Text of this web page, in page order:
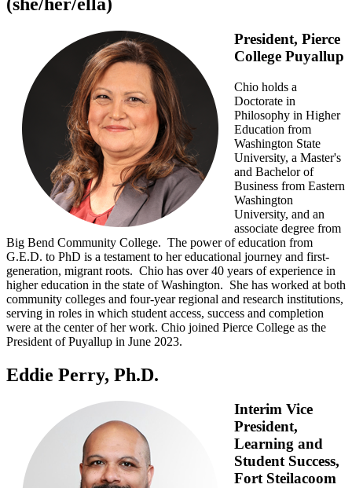
President, Pierce
College Puyallup
Chio holds a
Doctorate in
Philosophy in Higher
Education from
Washington State
University, a Master's
and Bachelor of
Business from Eastern
Washington
University, and an
associate degree from
Big Bend Community College. The power of education from
G.E.D. to PhD is a testament to her educational journey and first-
generation, migrant roots. Chio has over 40 years of experience in
higher education in the state of Washington. She has worked at both
community colleges and four-year regional and research institutions,
serving in roles in which student access, success and completion
were at the center of her work. Chio joined Pierce College as the
President of Puyallup in June 2023.
Eddie Perry, Ph.D.
Interim Vice
President,
Learning and
Student Success,
Fort Steilacoom